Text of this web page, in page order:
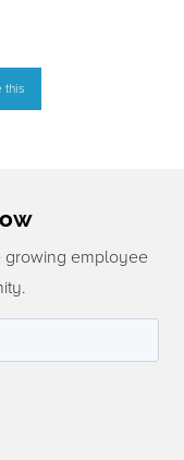
this
growing employee